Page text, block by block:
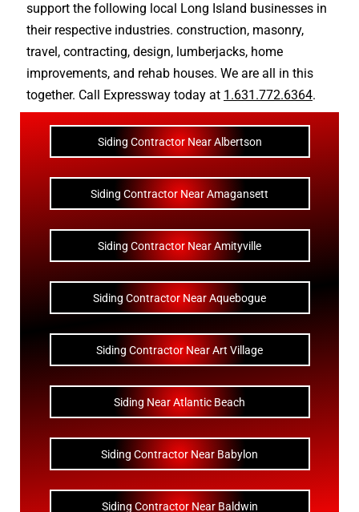
support the following local Long Island businesses in
their respective industries. construction, masonry,
travel, contracting, design, lumberjacks, home
improvements, and rehab houses. We are all in this
together. Call Expressway today at 1.631.772.6364.
Siding Contractor Near Albertson
Siding Contractor Near Amagansett
Siding Contractor Near Amityville
Siding Contractor Near Aquebogue
Siding Contractor Near Art Village
Siding Near Atlantic Beach
Siding Contractor Near Babylon
Siding Contractor Near Baldwin